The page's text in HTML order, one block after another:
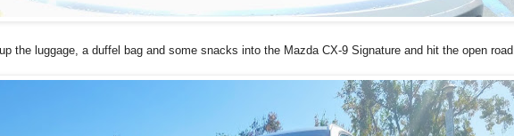
the luggage, a duffel bag and some snacks into the Mazda CX-9 Signature and hit the open road.